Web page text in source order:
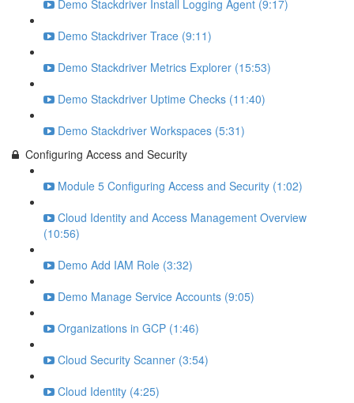
Demo Stackdriver Install Logging Agent (9:17)
Demo Stackdriver Trace (9:11)
Demo Stackdriver Metrics Explorer (15:53)
Demo Stackdriver Uptime Checks (11:40)
Demo Stackdriver Workspaces (5:31)
Configuring Access and Security
Module 5 Configuring Access and Security (1:02)
Cloud Identity and Access Management Overview
(10:56)
Demo Add IAM Role (3:32)
Demo Manage Service Accounts (9:05)
Organizations in GCP (1:46)
Cloud Security Scanner (3:54)
Cloud Identity (4:25)